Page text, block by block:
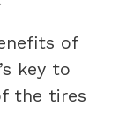
of
key to
the tires